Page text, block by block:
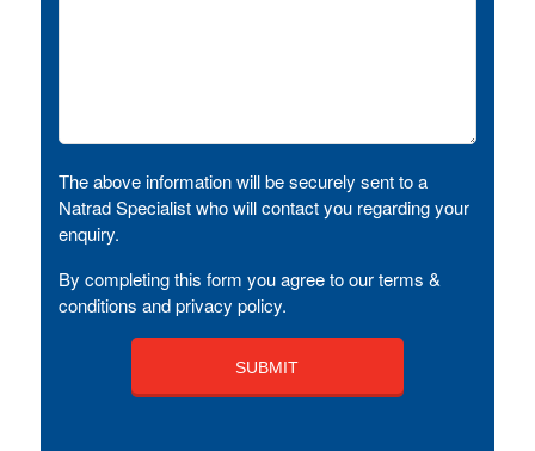
The above information will be securely sent to a
Natrad Specialist who will contact you regarding your
enquiry.
By completing this form you agree to our terms &
conditions and privacy policy.